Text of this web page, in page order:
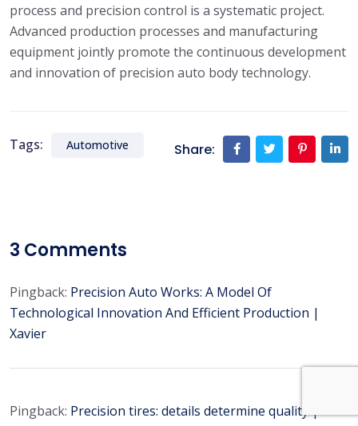
process and precision control is a systematic project.
Advanced production processes and manufacturing
equipment jointly promote the continuous development
and innovation of precision auto body technology.
Tags: Automotive Share:
3 Comments
Pingback: Precision Auto Works: A Model Of
Technological Innovation And Efficient Production |
Xavier
Pingback: Precision tires: details determine quality |